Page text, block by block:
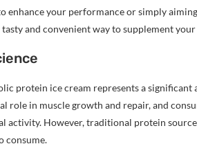
enhance your performance or simply
and convenient way to supplement
protein ice cream represents a
role in muscle growth and repair, and
activity. However, traditional protein
consume.